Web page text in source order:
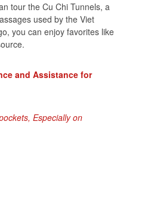
tour the Cu Chi Tunnels, a
used by the Viet
you can enjoy favorites like
and Assistance for
Especially on